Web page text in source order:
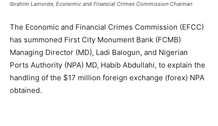
Ibrahim Lamorde, Economic and Financial Crimes Commission Chaiman
The Economic and Financial Crimes Commission (EFCC)
has summoned First City Monument Bank (FCMB)
Managing Director (MD), Ladi Balogun, and Nigerian
Ports Authority (NPA) MD, Habib Abdullahi, to explain the
handling of the $17 million foreign exchange (forex) NPA
obtained.